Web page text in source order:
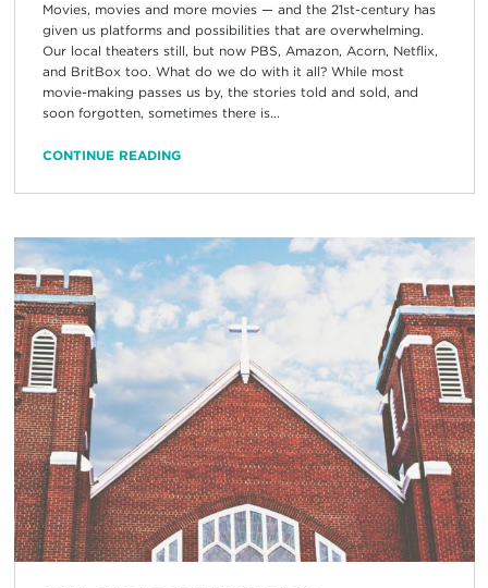
Movies, movies and more movies — and the 21st-century has
given us platforms and possibilities that are overwhelming.
Our local theaters still, but now PBS, Amazon, Acorn, Netflix,
and BritBox too. What do we do with it all? While most
movie-making passes us by, the stories told and sold, and
soon forgotten, sometimes there is...
CONTINUE READING